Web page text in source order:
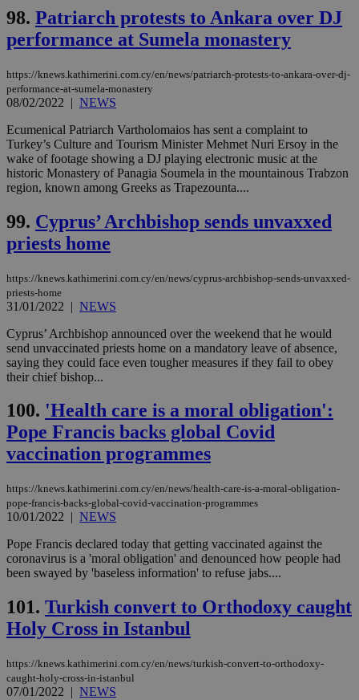
98. Patriarch protests to Ankara over DJ
performance at Sumela monastery
https://knews.kathimerini.com.cy/en/news/patriarch-protests-to-ankara-over-dj-
performance-at-sumela-monastery
08/02/2022 | NEWS
Ecumenical Patriarch Vartholomaios has sent a complaint to
Turkey’s Culture and Tourism Minister Mehmet Nuri Ersoy in the
wake of footage showing a DJ playing electronic music at the
historic Monastery of Panagia Soumela in the mountainous Trabzon
region, known among Greeks as Trapezounta....
99. Cyprus’ Archbishop sends unvaxxed
priests home
https://knews.kathimerini.com.cy/en/news/cyprus-archbishop-sends-unvaxxed-
priests-home
31/01/2022 | NEWS
Cyprus’ Archbishop announced over the weekend that he would
send unvaccinated priests home on a mandatory leave of absence,
saying they could face even tougher measures if they fail to obey
their chief bishop...
100. 'Health care is a moral obligation':
Pope Francis backs global Covid
vaccination programmes
https://knews.kathimerini.com.cy/en/news/health-care-is-a-moral-obligation-
pope-francis-backs-global-covid-vaccination-programmes
10/01/2022 | NEWS
Pope Francis declared today that getting vaccinated against the
coronavirus is a 'moral obligation' and denounced how people had
been swayed by 'baseless information' to refuse jabs....
101. Turkish convert to Orthodoxy caught
Holy Cross in Istanbul
https://knews.kathimerini.com.cy/en/news/turkish-convert-to-orthodoxy-
caught-holy-cross-in-istanbul
07/01/2022 | NEWS